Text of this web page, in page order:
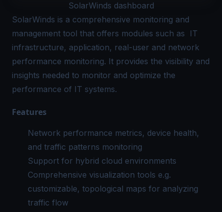
SolarWinds dashboard
SolarWinds is a comprehensive monitoring and
management tool that offers modules such as IT
infrastructure, application, real-user and network
performance monitoring. It provides the visibility and
insights needed to monitor and optimize the
performance of IT systems.
Features
Network performance metrics, device health,
and traffic patterns monitoring
Support for hybrid cloud environments
Comprehensive visualization tools e.g.
customizable, topological maps for analyzing
traffic flow